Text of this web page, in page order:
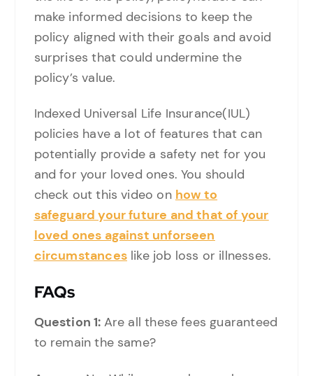
make informed decisions to keep the
policy aligned with their goals and avoid
surprises that could undermine the
policy’s value.
Indexed Universal Life Insurance(IUL)
policies have a lot of features that can
potentially provide a safety net for you
and for your loved ones. You should
check out this video on how to
safeguard your future and that of your
loved ones against unforseen
circumstanceslike job loss or illnesses.
FAQs
Question 1: Are all these fees guaranteed
to remain the same?